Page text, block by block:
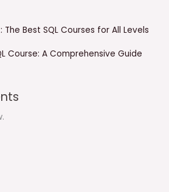
Best SQL Courses for All Levels
Course: A Comprehensive Guide